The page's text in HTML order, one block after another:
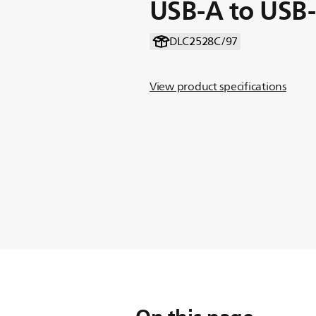
USB-A to
DLC2528C/97
View product specifications